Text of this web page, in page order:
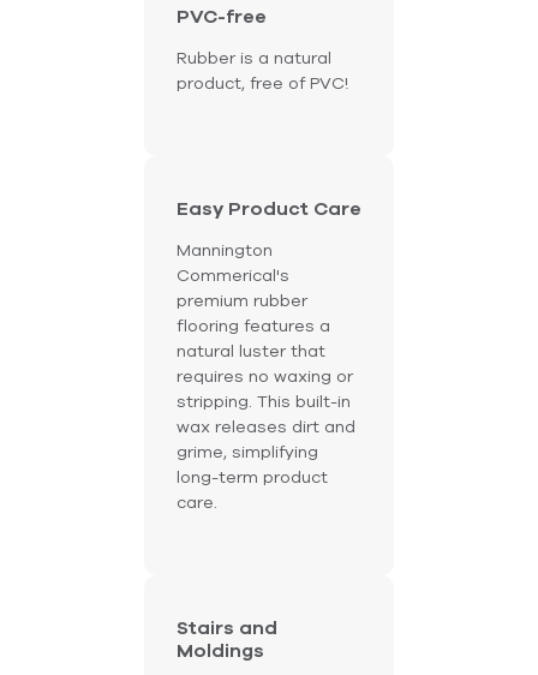
PVC-free
Rubber is a natural
product, free of PVC!
Easy Product Care
Mannington
Commerical's
premium rubber
flooring features a
natural luster that
requires no waxing or
stripping. This built-in
wax releases dirt and
grime, simplifying
long-term product
care.
Stairs and
Moldings